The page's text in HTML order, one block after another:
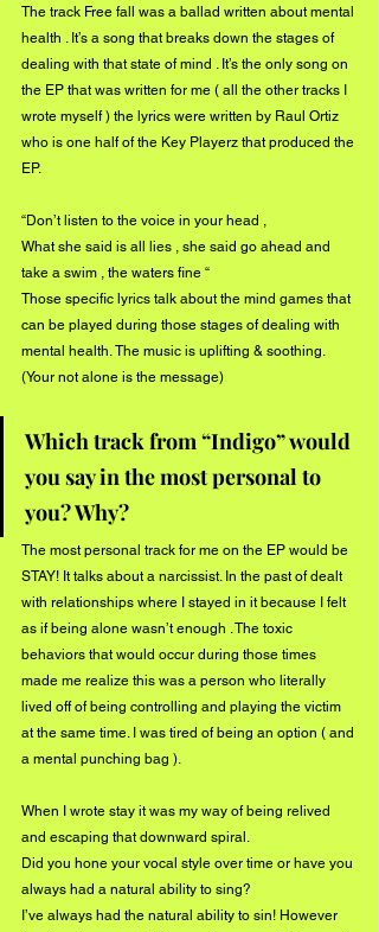
The track Free fall was a ballad written about mental
health . It’s a song that breaks down the stages of
dealing with that state of mind . It’s the only song on
the EP that was written for me ( all the other tracks I
wrote myself ) the lyrics were written by Raul Ortiz
who is one half of the Key Playerz that produced the
EP.
“Don’t listen to the voice in your head ,
What she said is all lies , she said go ahead and
take a swim , the waters fine “
Those specific lyrics talk about the mind games that
can be played during those stages of dealing with
mental health. The music is uplifting & soothing.
(Your not alone is the message)
Which track from “Indigo” would
you say in the most personal to
you? Why?
The most personal track for me on the EP would be
STAY! It talks about a narcissist. In the past of dealt
with relationships where I stayed in it because I felt
as if being alone wasn’t enough . The toxic
behaviors that would occur during those times
made me realize this was a person who literally
lived off of being controlling and playing the victim
at the same time. I was tired of being an option ( and
a mental punching bag ).
When I wrote stay it was my way of being relived
and escaping that downward spiral.
Did you hone your vocal style over time or have you
always had a natural ability to sing?
I’ve always had the natural ability to sin! However